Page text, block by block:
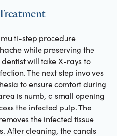
step procedure
while preserving the
will take X-rays to
The next step involves
to ensure comfort during
is numb, a small opening
the infected pulp. The
the infected tissue
After cleaning, the canals